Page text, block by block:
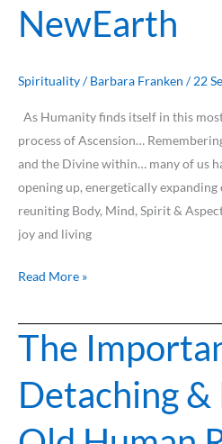
NewEarth
Spirituality/Barbara Franken /22
As Humanity finds itself in this
process of Ascension…
and the Divine within… many of us
opening up, energetically expanding
reuniting Body, Mind, Spirit &
joy and living
Magic
of
Read More »
The
Detaching &
The
Importance
of
Detaching
&